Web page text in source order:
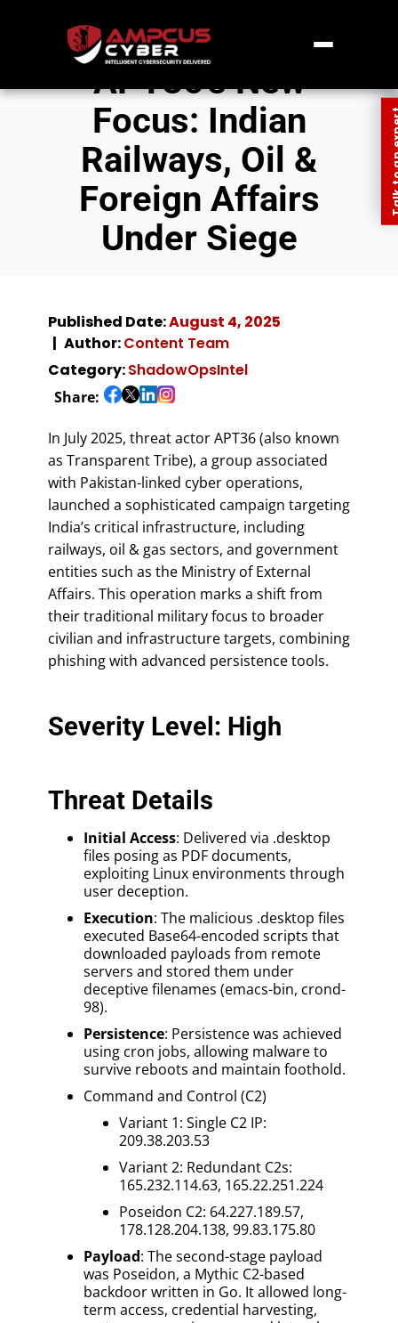
APT36’s New
Focus: Indian
Railways, Oil &
Foreign Affairs
Under Siege
Published Date:August 4, 2025
Author:Content Team
Category:ShadowOpsIntel
Share:
In July 2025, threat actor APT36 (also known
as Transparent Tribe), a group associated
with Pakistan-linked cyber operations,
launched a sophisticated campaign targeting
India’s critical infrastructure, including
railways, oil & gas sectors, and government
entities such as the Ministry of External
Affairs. This operation marks a shift from
their traditional military focus to broader
civilian and infrastructure targets, combining
phishing with advanced persistence tools.
Severity Level: High
Threat Details
Initial Access: Delivered via .desktop
files posing as PDF documents,
exploiting Linux environments through
user deception.
Execution: The malicious .desktop files
executed Base64-encoded scripts that
downloaded payloads from remote
servers and stored them under
deceptive filenames (emacs-bin, crond-
98).
Persistence: Persistence was achieved
using cron jobs, allowing malware to
survive reboots and maintain foothold.
Command and Control (C2)
Variant 1: Single C2 IP:
209.38.203.53
Variant 2: Redundant C2s:
165.232.114.63, 165.22.251.224
Poseidon C2: 64.227.189.57,
178.128.204.138, 99.83.175.80
Payload: The second-stage payload
was Poseidon, a Mythic C2-based
backdoor written in Go. It allowed long-
term access, credential harvesting,
Talk